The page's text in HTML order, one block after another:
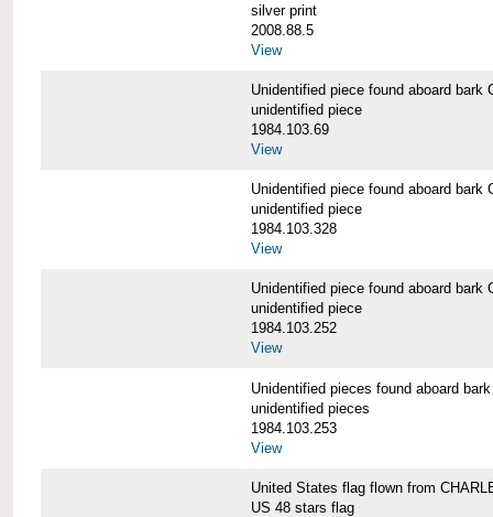
silver print
2008.88.5
View
Unidentified piece found aboard bark
unidentified piece
1984.103.69
View
Unidentified piece found aboard bark
unidentified piece
1984.103.328
View
Unidentified piece found aboard bark
unidentified piece
1984.103.252
View
Unidentified pieces found aboard
unidentified pieces
1984.103.253
View
United States flag flown from
US 48 stars flag